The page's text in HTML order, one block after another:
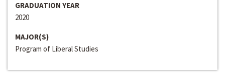
GRADUATION YEAR
2020
MAJOR(S)
Program of Liberal Studies